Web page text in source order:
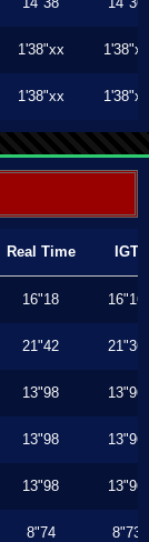
1'38"xx 1'38"xx
1'38"xx 1'38"xx
Real Time IGT
16"18 16"16
21"42 21"36
13"98 13"96
13"98 13"96
13"98 13"96
8"74 8"73